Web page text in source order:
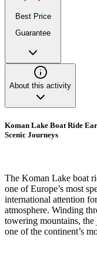
Best Price
Guarantee
About this activity
Koman Lake Boat Ride
Scenic Journeys
The Koman Lake boat
one of Europe’s most
international attention
atmosphere. Winding
towering mountains,
one of the continent’s